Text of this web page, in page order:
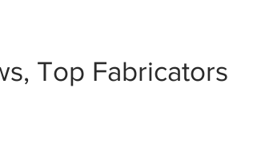
Top Fabricators